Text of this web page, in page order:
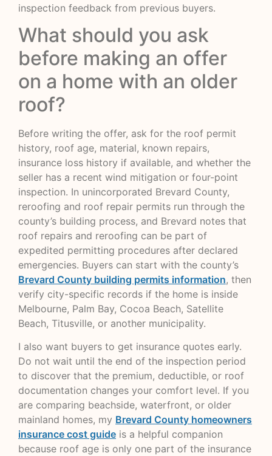
inspection feedback from previous buyers.
What should you ask
before making an offer
on a home with an older
roof?
Before writing the offer, ask for the roof permit
history, roof age, material, known repairs,
insurance loss history if available, and whether the
seller has a recent wind mitigation or four-point
inspection. In unincorporated Brevard County,
reroofing and roof repair permits run through the
county’s building process, and Brevard notes that
roof repairs and reroofing can be part of
expedited permitting procedures after declared
emergencies. Buyers can start with the county’s
Brevard County building permits information, then
verify city-specific records if the home is inside
Melbourne, Palm Bay, Cocoa Beach, Satellite
Beach, Titusville, or another municipality.
I also want buyers to get insurance quotes early.
Do not wait until the end of the inspection period
to discover that the premium, deductible, or roof
documentation changes your comfort level. If you
are comparing beachside, waterfront, or older
mainland homes, my Brevard County homeowners
insurance cost guide is a helpful companion
because roof age is only one part of the insurance